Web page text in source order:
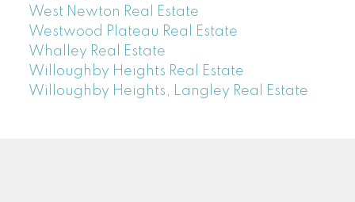
West Newton Real Estate
Westwood Plateau Real Estate
Whalley Real Estate
Willoughby Heights Real Estate
Willoughby Heights, Langley Real Estate